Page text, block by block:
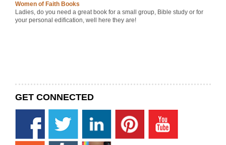
Women of Faith Books
Ladies, do you need a great book for a small group, Bible study or for
your personal edification, well here they are!
GET CONNECTED